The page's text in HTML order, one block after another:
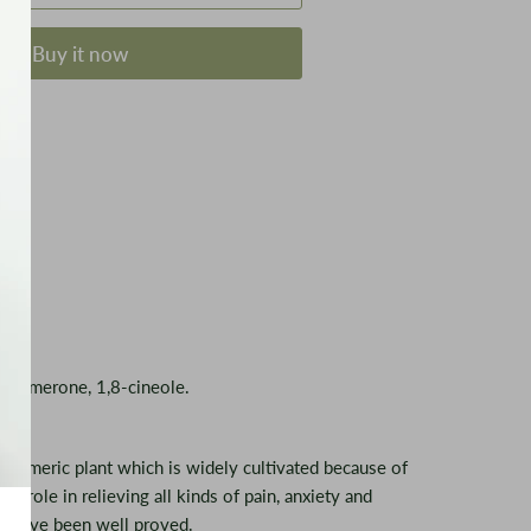
Buy it now
turmerone, 1,8-cineole.
plant which is widely cultivated because of
role in relieving all kinds of pain, anxiety and
have been well proved.